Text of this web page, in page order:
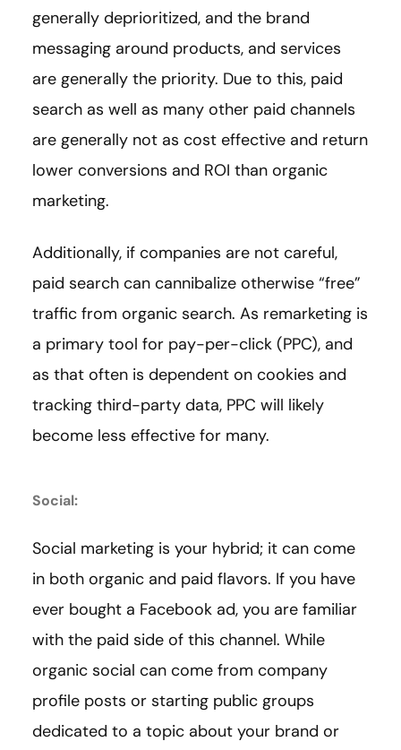
generally deprioritized, and the brand
messaging around products, and services
are generally the priority. Due to this, paid
search as well as many other paid channels
are generally not as cost effective and return
lower conversions and ROI than organic
marketing.
Additionally, if companies are not careful,
paid search can cannibalize otherwise “free”
traffic from organic search. As remarketing is
a primary tool for pay-per-click (PPC), and
as that often is dependent on cookies and
tracking third-party data, PPC will likely
become less effective for many.
Social:
Social marketing is your hybrid; it can come
in both organic and paid flavors. If you have
ever bought a Facebook ad, you are familiar
with the paid side of this channel. While
organic social can come from company
profile posts or starting public groups
dedicated to a topic about your brand or